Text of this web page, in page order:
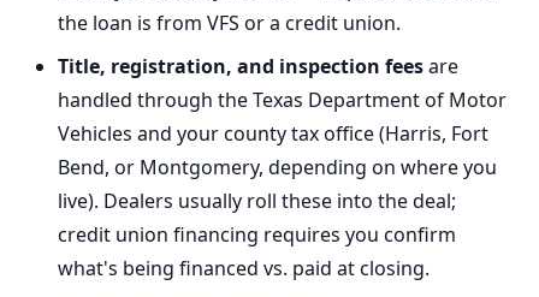
the loan is from VFS or a credit union.
Title, registration, and inspection feesare
handled through the Texas Department of Motor
Vehicles and your county tax office (Harris, Fort
Bend, or Montgomery, depending on where you
live). Dealers usually roll these into the deal;
credit union financing requires you confirm
what's being financed vs. paid at closing.